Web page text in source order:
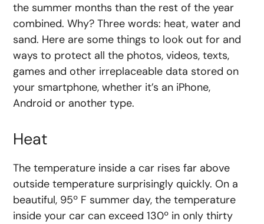
the summer months than the rest of the year
combined. Why? Three words: heat, water and
sand. Here are some things to look out for and
ways to protect all the photos, videos, texts,
games and other irreplaceable data stored on
your smartphone, whether it’s an iPhone,
Android or another type.
Heat
The temperature inside a car rises far above
outside temperature surprisingly quickly. On a
beautiful, 95º F summer day, the temperature
inside your car can exceed 130º in only thirty